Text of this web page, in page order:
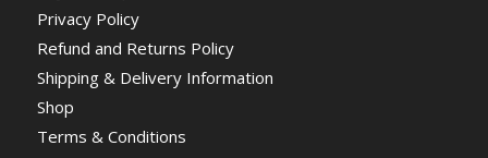
Privacy Policy
Refund and Returns Policy
Shipping & Delivery Information
Shop
Terms & Conditions